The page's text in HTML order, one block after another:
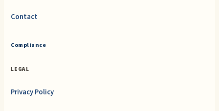
Contact
Compliance
LEGAL
Privacy Policy